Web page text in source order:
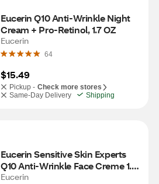
Eucerin Q10 Anti-Wrinkle Night
Cream + Pro-Retinol, 1.7 OZ
Eucerin
64
$15.49
Pickup - Check more stores
Same-Day Delivery
Shipping
Eucerin Sensitive Skin Experts
Q10 Anti-Wrinkle Face Creme 1.7
OZ
Eucerin